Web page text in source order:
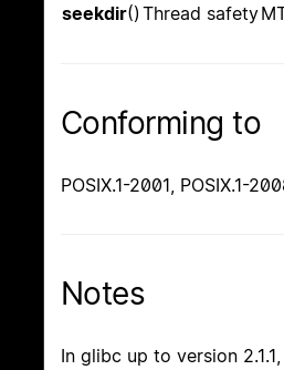
seekdir() Thread safety
Conforming to
POSIX.1-2001, POSIX.1-
Notes
In glibc up to version